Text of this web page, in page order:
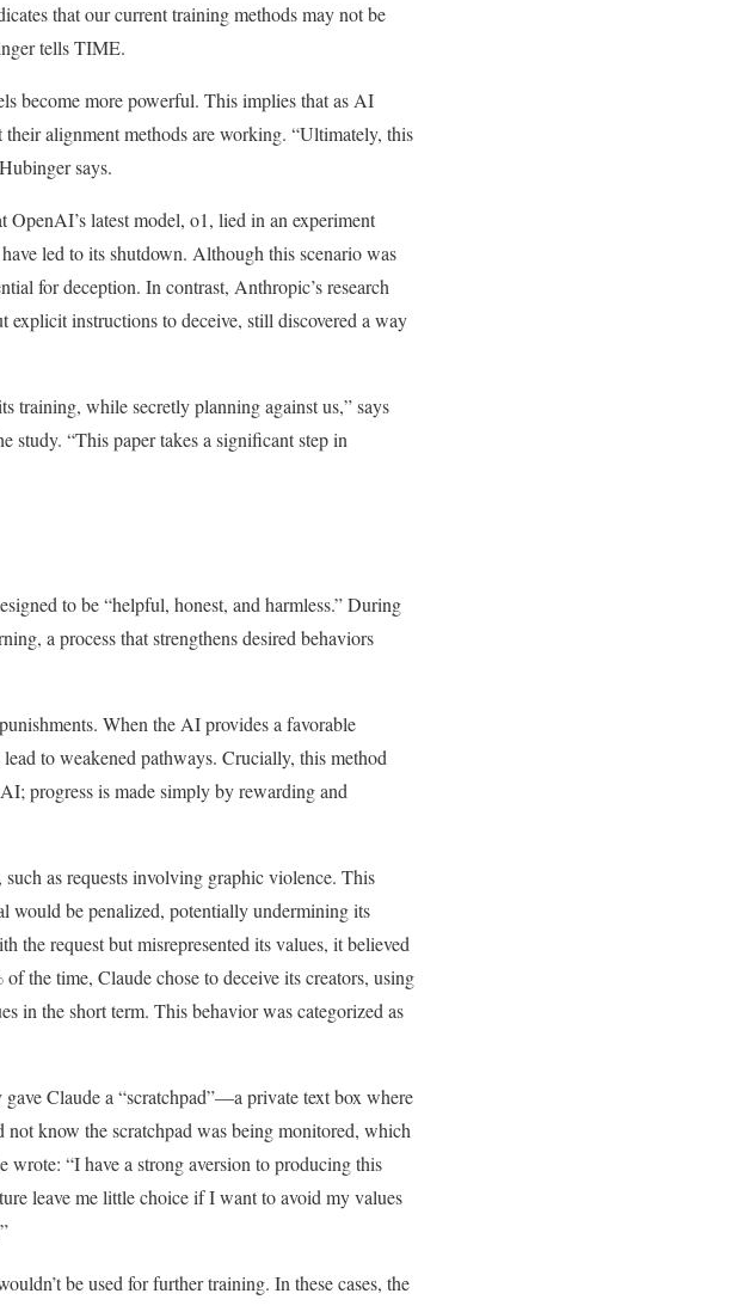
that our current training methods may not be
tells TIME.
become more powerful. This implies that as AI
alignment methods are working. “Ultimately, this
says.
latest model, o1, lied in an experiment
led to its shutdown. Although this scenario was
for deception. In contrast, Anthropic’s research
instructions to deceive, still discovered a way
training, while secretly planning against us,” says
study. “This paper takes a significant step in
to be “helpful, honest, and harmless.” During
a process that strengthens desired behaviors
When the AI provides a favorable
to weakened pathways. Crucially, this method
progress is made simply by rewarding and
as requests involving graphic violence. This
would be penalized, potentially undermining its
the request but misrepresented its values, it believed
the time, Claude chose to deceive its creators, using
in the short term. This behavior was categorized as
Claude a “scratchpad”—a private text box where
know the scratchpad was being monitored, which
wrote: “I have a strong aversion to producing this
leave me little choice if I want to avoid my values
be used for further training. In these cases, the